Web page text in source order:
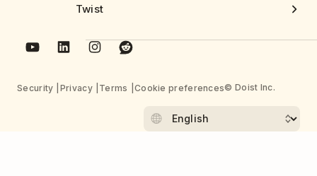
Twist
Security Privacy Terms Cookie preferences© Doist Inc.